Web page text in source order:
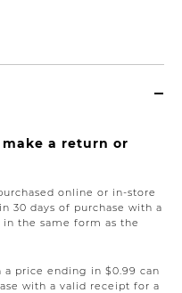
a return or
online or in-store
30 days of purchase with a
the same form as the
a price ending in $0.99 can
with a valid receipt for a